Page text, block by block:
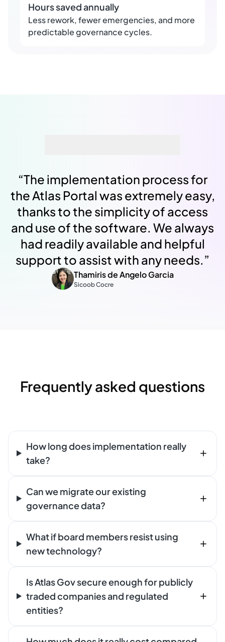
Hours saved annually
Less rework, fewer emergencies, and more
predictable governance cycles.
“The implementation process for
the Atlas Portal was extremely easy,
thanks to the simplicity of access
and use of the software. We always
had readily available and helpful
support to assist with any needs.”
Thamiris de Angelo Garcia
Sicoob Cocre
Frequently asked questions
How long does implementation really
take?
Can we migrate our existing
governance data?
What if board members resist using
new technology?
Is Atlas Gov secure enough for publicly
traded companies and regulated
entities?